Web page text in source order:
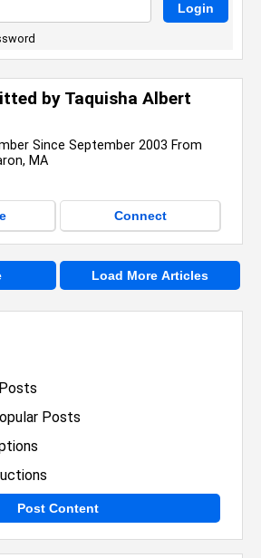
Posts
Post Content
by Taquisha Albert
Since September 2003 From
MA
Connect
Load More Articles